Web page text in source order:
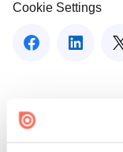
Cookie Settings